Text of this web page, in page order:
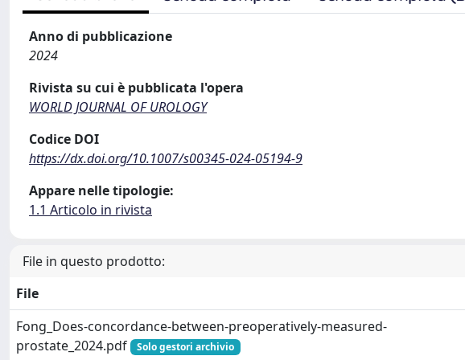
Anno di pubblicazione
2024
Rivista su cui è pubblicata l'opera
WORLD JOURNAL OF UROLOGY
Codice DOI
https://dx.doi.org/10.1007/s00345-024-05194-9
Appare nelle tipologie:
1.1 Articolo in rivista
File in questo prodotto:
File
Fong_Does-concordance-between-preoperatively-measured-
prostate_2024.pdf
Solo gestori archivio